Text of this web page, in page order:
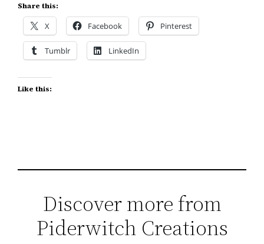
Share this:
X Facebook Pinterest
Tumblr LinkedIn
Like this:
Discover more from
Piderwitch Creations